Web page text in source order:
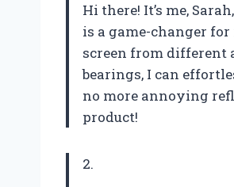
Hi there! It’s me,
is a game-changer
screen from different
bearings, I can
no more annoying
product!
2.